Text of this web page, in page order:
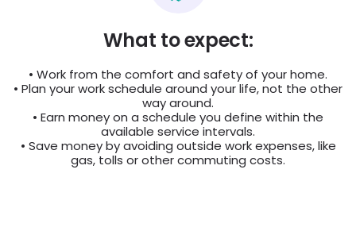
What to expect:
• Work from the comfort and safety of your home.
• Plan your work schedule around your life, not the other
way around.
• Earn money on a schedule you define within the
available service intervals.
• Save money by avoiding outside work expenses, like
gas, tolls or other commuting costs.